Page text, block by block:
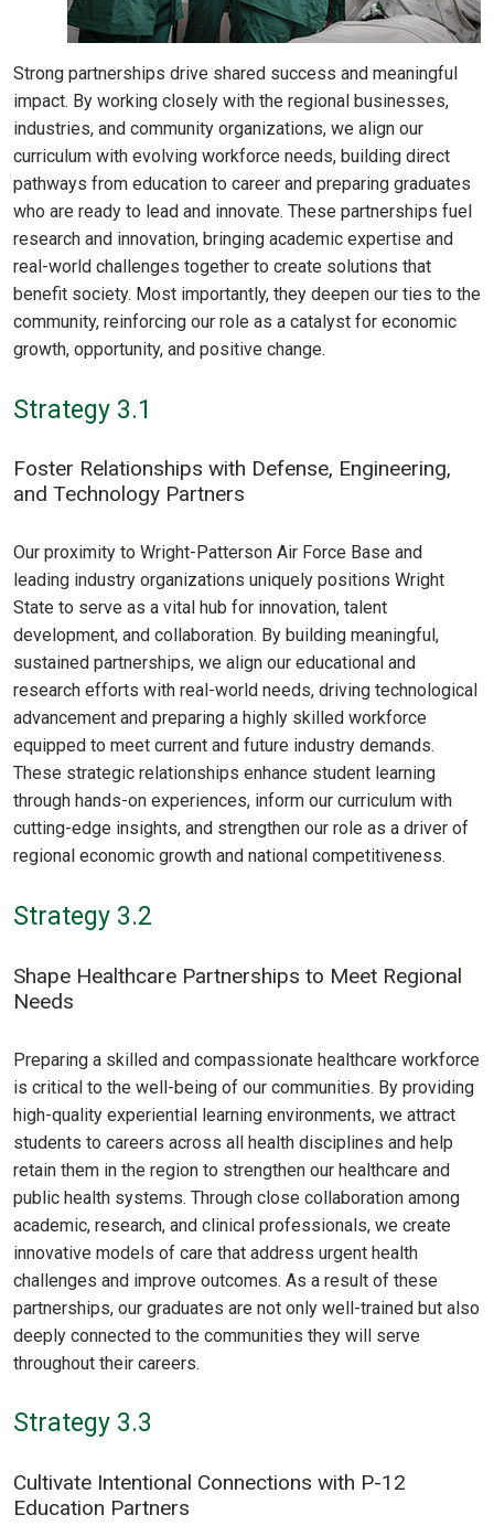
Strong partnerships drive shared success and meaningful
impact. By working closely with the regional businesses,
industries, and community organizations, we align our
curriculum with evolving workforce needs, building direct
pathways from education to career and preparing graduates
who are ready to lead and innovate. These partnerships fuel
research and innovation, bringing academic expertise and
real-world challenges together to create solutions that
benefit society. Most importantly, they deepen our ties to the
community, reinforcing our role as a catalyst for economic
growth, opportunity, and positive change.
Strategy 3.1
Foster Relationships with Defense, Engineering,
and Technology Partners
Our proximity to Wright-Patterson Air Force Base and
leading industry organizations uniquely positions Wright
State to serve as a vital hub for innovation, talent
development, and collaboration. By building meaningful,
sustained partnerships, we align our educational and
research efforts with real-world needs, driving technological
advancement and preparing a highly skilled workforce
equipped to meet current and future industry demands.
These strategic relationships enhance student learning
through hands-on experiences, inform our curriculum with
cutting-edge insights, and strengthen our role as a driver of
regional economic growth and national competitiveness.
Strategy 3.2
Shape Healthcare Partnerships to Meet Regional
Needs
Preparing a skilled and compassionate healthcare workforce
is critical to the well-being of our communities. By providing
high-quality experiential learning environments, we attract
students to careers across all health disciplines and help
retain them in the region to strengthen our healthcare and
public health systems. Through close collaboration among
academic, research, and clinical professionals, we create
innovative models of care that address urgent health
challenges and improve outcomes. As a result of these
partnerships, our graduates are not only well-trained but also
deeply connected to the communities they will serve
throughout their careers.
Strategy 3.3
Cultivate Intentional Connections with P-12
Education Partners